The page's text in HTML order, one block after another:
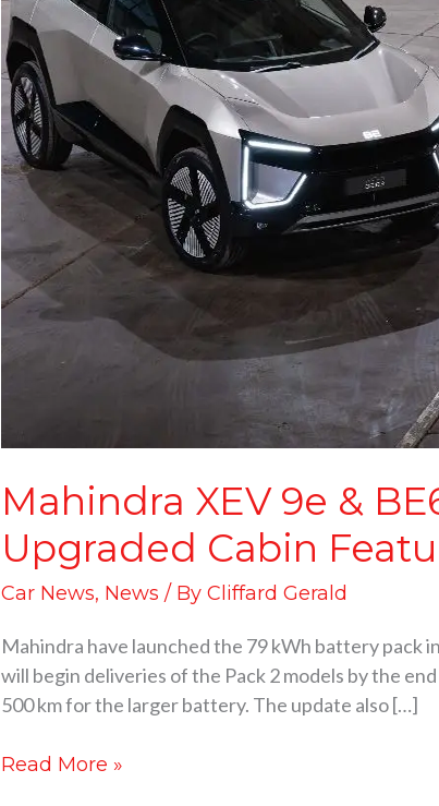
Mahindra XEV 9e &
Upgraded Cabin
Car News, News / ByCliffard Gerald
Mahindra have launched the 79 kWh battery pack
will begin deliveries of the Pack 2 models by the
500 km for the larger battery. The update also […]
Get
79
kWh
Battery
,
Upgraded
Cabin Features
Read More »